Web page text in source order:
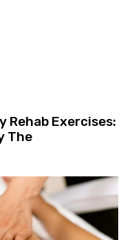
Exercises:
The